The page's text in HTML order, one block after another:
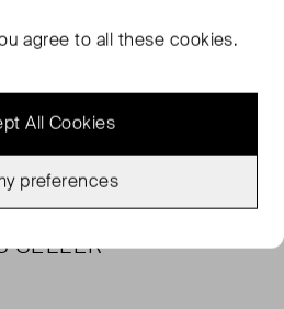
with zip fastening. 100%
SELLER
agree to all these cookies.
All Cookies
preferences